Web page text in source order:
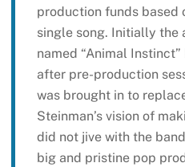
production funds based
single song. Initially the
named “Animal
after pre-production
was brought in to
Steinman’s vision of
did not jive with the
big and pristine pop